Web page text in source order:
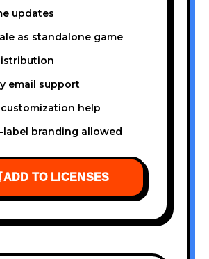
updates
as standalone game
email support
customization help
label branding allowed
ADD TO LICENSES